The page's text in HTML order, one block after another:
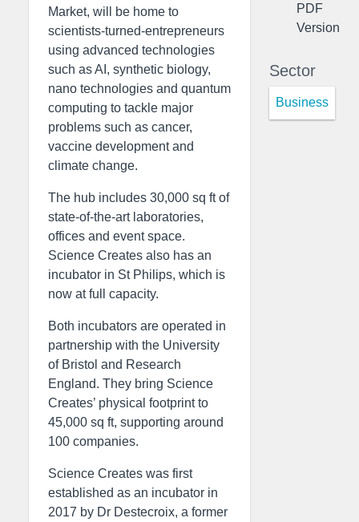
Market, will be home to
scientists-turned-entrepreneurs
using advanced technologies
such as AI, synthetic biology,
nano technologies and quantum
computing to tackle major
problems such as cancer,
vaccine development and
climate change.
The hub includes 30,000 sq ft of
state-of-the-art laboratories,
offices and event space.
Science Creates also has an
incubator in St Philips, which is
now at full capacity.
Both incubators are operated in
partnership with the University
of Bristol and Research
England. They bring Science
Creates’ physical footprint to
45,000 sq ft, supporting around
100 companies.
Science Creates was first
established as an incubator in
2017 by Dr Destecroix, a former
PDF
Version
Sector
Business